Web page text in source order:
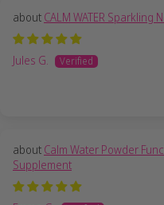
CALM WATER Sparkling
Jules G.
Calm Water Powder
Supplement